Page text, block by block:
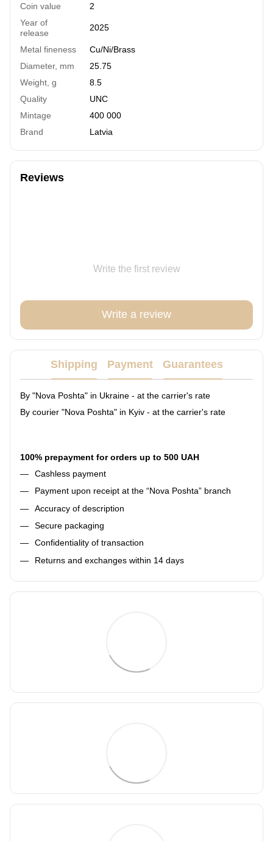
Coin value
2
Year of
release
2025
Metal fineness
Cu/Ni/Brass
Diameter, mm
25.75
Weight, g
8.5
Quality
UNC
Mintage
400 000
Brand
Latvia
Reviews
Write the first review
Write a review
Shipping Payment Guarantees
By "Nova Poshta" in Ukraine - at the carrier's rate
By courier "Nova Poshta" in Kyiv - at the carrier's rate
100% prepayment for orders up to 500 UAH
Cashless payment
Payment upon receipt at the “Nova Poshta” branch
Accuracy of description
Secure packaging
Confidentiality of transaction
Returns and exchanges within 14 days